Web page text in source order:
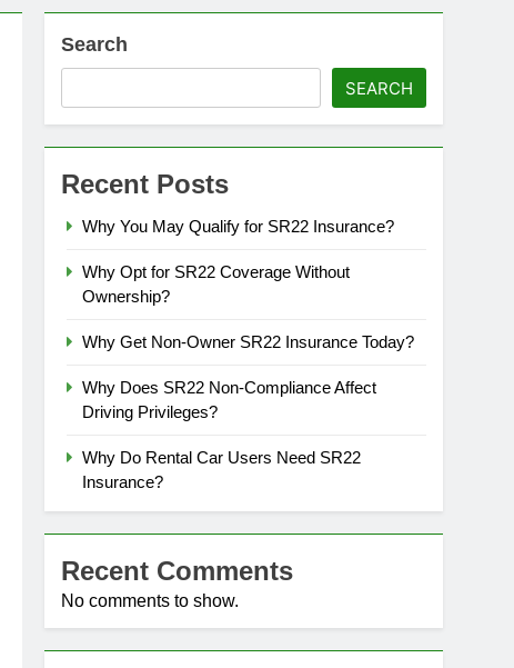
Search
SEARCH
Recent Posts
Why You May Qualify for SR22 Insurance?
Why Opt for SR22 Coverage Without
Ownership?
Why Get Non-Owner SR22 Insurance Today?
Why Does SR22 Non-Compliance Affect
Driving Privileges?
Why Do Rental Car Users Need SR22
Insurance?
Recent Comments
No comments to show.